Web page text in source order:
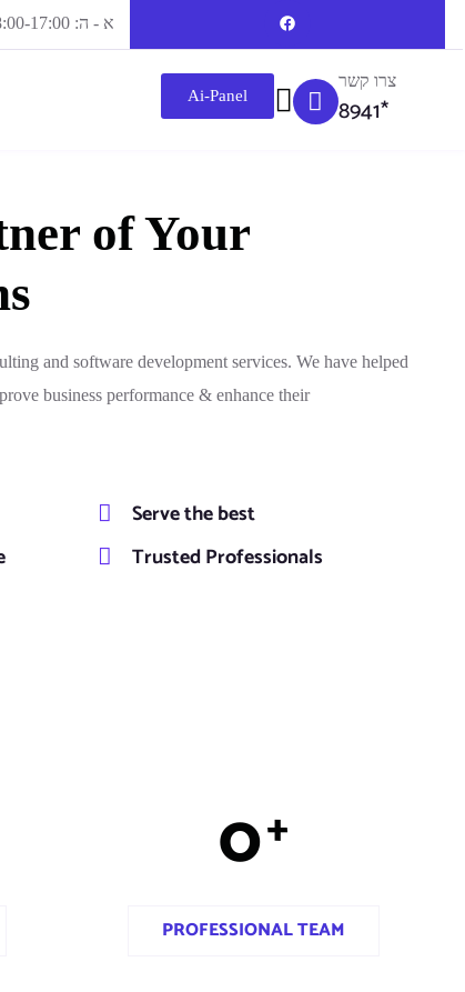
א - ה: 08:00-17:00
Ai-Panel
צרו קשר
8941*
of Your
and software development services. We have helped
business performance & enhance their
Serve the best
Trusted Professionals
0+
PROFESSIONAL TEAM